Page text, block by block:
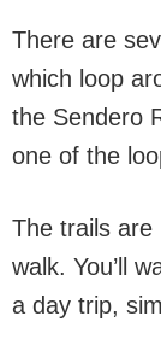
There are
which loop
the Sendero
one of the
The trails are
walk. You’ll
a day trip,